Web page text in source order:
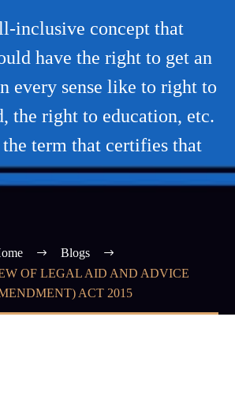
inclusive concept that
have the right to get an
every sense like to right to
the right to education, etc.
term that certifies that
Blogs
OF LEGAL AID AND ADVICE
ACT 2015